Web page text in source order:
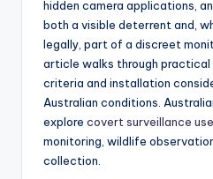
hidden camera applications,
both a visible deterrent and,
legally, part of a discreet
article walks through practical
criteria and installation
Australian conditions.
explore covert surveillance
monitoring, wildlife
collection.